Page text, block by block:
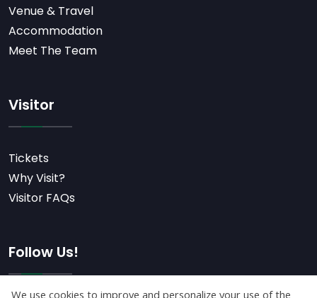
Venue & Travel
Accommodation
Meet The Team
Visitor
Tickets
Why Visit?
Visitor FAQs
Follow Us!